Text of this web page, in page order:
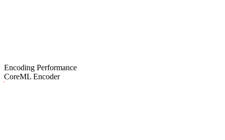
Encoding Performance
CoreML Encoder